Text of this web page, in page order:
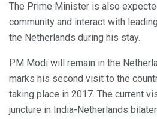
The Prime Minister is also
community and interact with
the Netherlands during his stay.
PM Modi will remain in the
marks his second visit to the
taking place in 2017. The current
juncture in India-Netherlands